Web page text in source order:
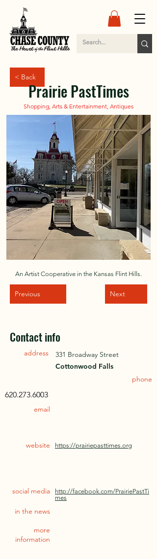
< Back
Prairie PastTimes
Shopping, Arts & Entertainment, Antiques
An Artist Cooperative in the Kansas Flint Hills.
Previous Next
Contact info
address
331 Broadway Street
Cottonwood Falls
phone
620.273.6003
email
website https://prairiepasttimes.org
social media
http://facebook.com/PrairiePastTi
mes
in the news
more
information